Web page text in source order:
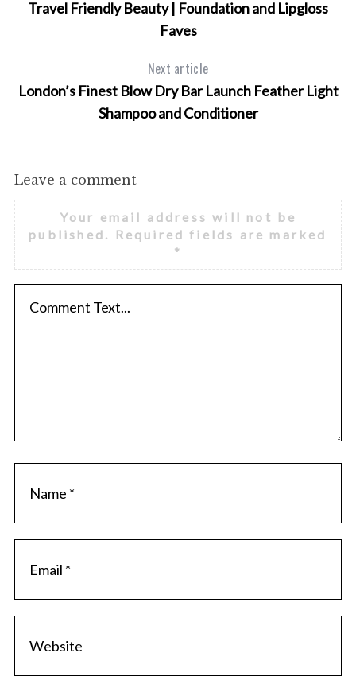
Travel Friendly Beauty | Foundation and Lipgloss
Faves
Next article
London’s Finest Blow Dry Bar Launch Feather Light
Shampoo and Conditioner
Leave a comment
Your email address will not be
published.
Required fields are marked
*